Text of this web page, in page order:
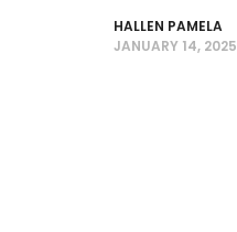
HALLEN PAMELA
JANUARY 14, 2025